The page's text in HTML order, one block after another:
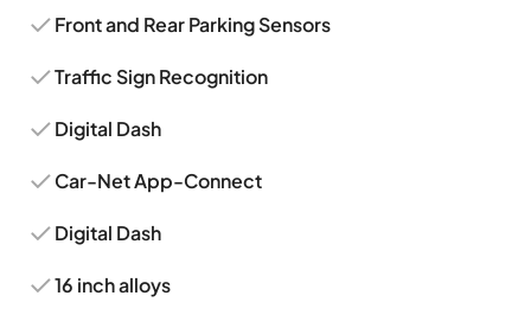
Front and Rear Parking Sensors
Traffic Sign Recognition
Digital Dash
Car-Net App-Connect
Digital Dash
16 inch alloys